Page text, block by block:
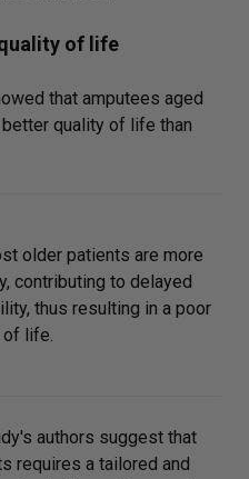
of life
that amputees aged
quality of life than
older patients are more
contributing to delayed
thus resulting in a poor
life.
authors suggest that
requires a tailored and